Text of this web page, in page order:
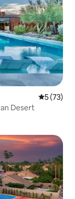
5 out of 5
5 (73)
Desert